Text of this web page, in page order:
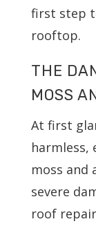
first step
rooftop.
THE
MOSS
At first
harmless,
moss and
severe
roof